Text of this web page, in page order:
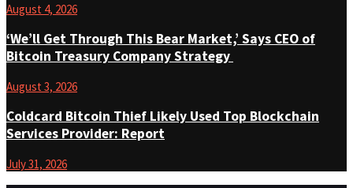
August 4, 2026
‘We’ll Get Through This Bear Market,’ Says CEO of
Bitcoin Treasury Company Strategy
August 3, 2026
Coldcard Bitcoin Thief Likely Used Top Blockchain
Services Provider: Report
July 31, 2026